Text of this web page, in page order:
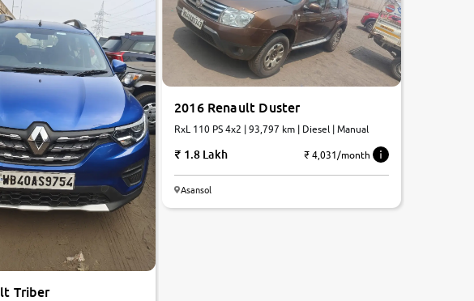
Triber
2016 Renault Duster
RxL 110 PS 4x2 | 93,797 km | Diesel | Manual
1.8 Lakh ₹ 4,031/month
Asansol